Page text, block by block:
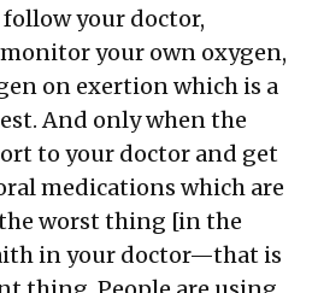
your doctor,
your own oxygen,
on exertion which is a
And only when the
to your doctor and get
medications which are
worst thing [in the
in your doctor—that is